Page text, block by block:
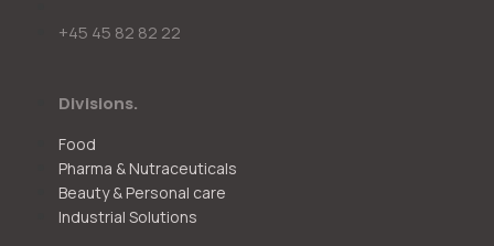
+45 45 82 82 22
Divisions.
Food
Pharma & Nutraceuticals
Beauty & Personal care
Industrial Solutions